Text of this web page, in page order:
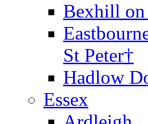
Bexhill on
St Peter†
Hadlow
Essex